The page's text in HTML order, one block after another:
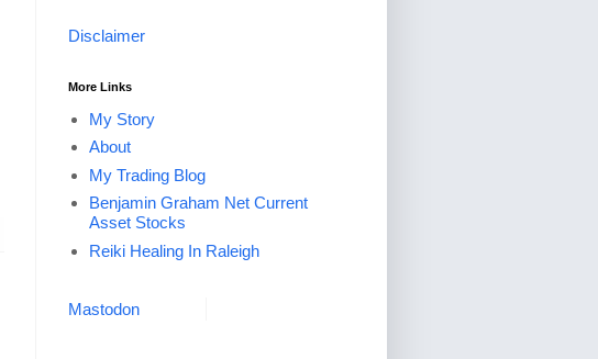
Disclaimer
More Links
My Story
About
My Trading Blog
Benjamin Graham Net Current
Asset Stocks
Reiki Healing In Raleigh
Mastodon